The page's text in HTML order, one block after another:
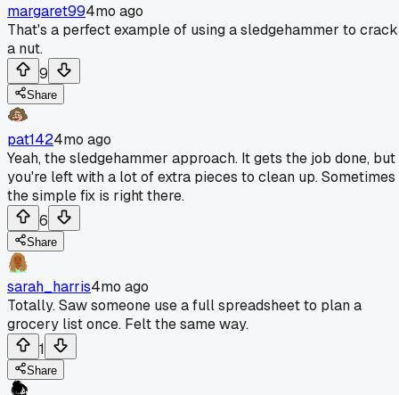
margaret994mo ago
That's a perfect example of using a sledgehammer to crack
a nut.
9
Share
pat1424mo ago
Yeah, the sledgehammer approach. It gets the job done, but
you're left with a lot of extra pieces to clean up. Sometimes
the simple fix is right there.
6
Share
sarah_harris4mo ago
Totally. Saw someone use a full spreadsheet to plan a
grocery list once. Felt the same way.
1
Share